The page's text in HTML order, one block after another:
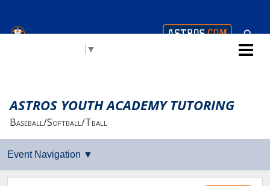
▼
ASTROS YOUTH ACADEMY TUTORING
Baseball/Softball/Tball